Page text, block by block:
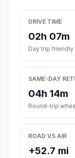
DRIVE TIME
02h 07m
Day trip friendly
SAME-DAY
04h 14m
Round-trip
ROAD VS AIR
+52.7 mi